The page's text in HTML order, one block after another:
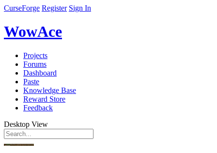
CurseForge Register Sign In
WowAce
Projects
Forums
Dashboard
Paste
Knowledge Base
Reward Store
Feedback
Desktop View